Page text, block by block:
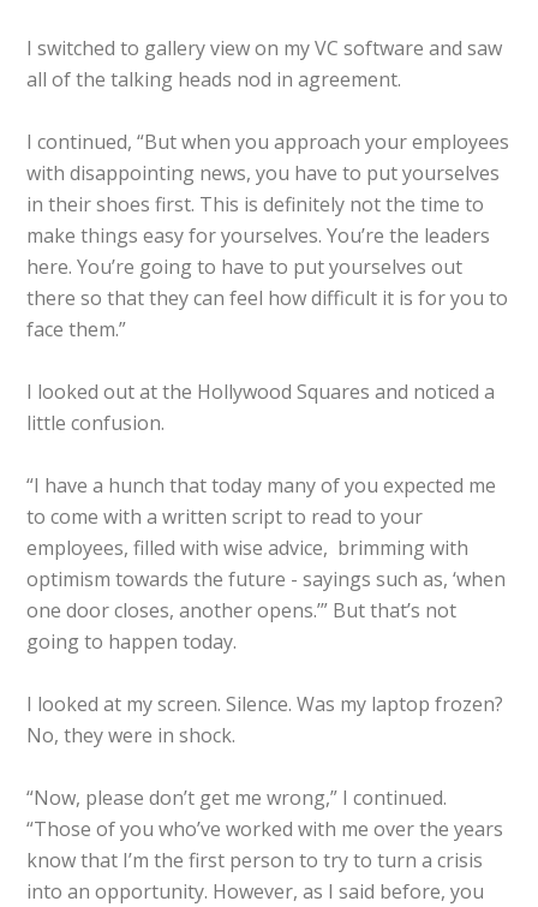
I switched to gallery view on my VC software and saw
all of the talking heads nod in agreement.
I continued, “But when you approach your employees
with disappointing news, you have to put yourselves
in their shoes first. This is definitely not the time to
make things easy for yourselves. You’re the leaders
here. You’re going to have to put yourselves out
there so that they can feel how difficult it is for you to
face them.”
I looked out at the Hollywood Squares and noticed a
little confusion.
“I have a hunch that today many of you expected me
to come with a written script to read to your
employees, filled with wise advice, brimming with
optimism towards the future - sayings such as, ‘when
one door closes, another opens.’” But that’s not
going to happen today.
I looked at my screen. Silence. Was my laptop frozen?
No, they were in shock.
“Now, please don’t get me wrong,” I continued.
“Those of you who’ve worked with me over the years
know that I’m the first person to try to turn a crisis
into an opportunity. However, as I said before, you